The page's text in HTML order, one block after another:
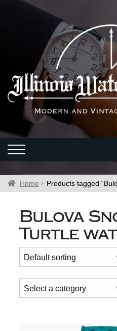
Home Products tagged
Bulova
Turtle